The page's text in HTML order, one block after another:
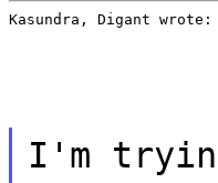
Kasundra, Digant wrote:
I'm